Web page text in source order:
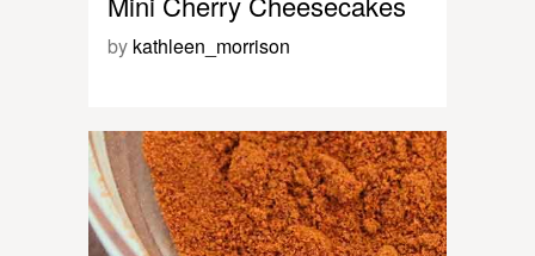
by kathleen_morrison